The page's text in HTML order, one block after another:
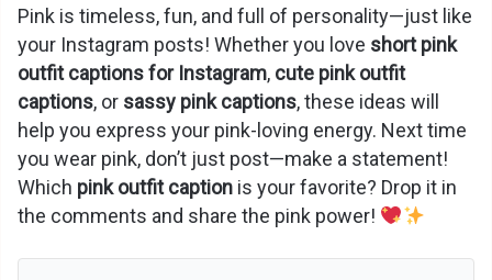
Pink is timeless, fun, and full of personality—just like
your Instagram posts! Whether you love short pink
outfit captions for Instagram, cute pink outfit
captions, or sassy pink captions, these ideas will
help you express your pink-loving energy. Next time
you wear pink, don’t just post—make a statement!
Which pink outfit caption is your favorite? Drop it in
the comments and share the pink power!